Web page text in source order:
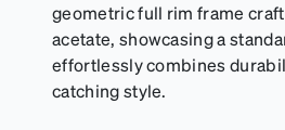
geometric full rim frame
acetate, showcasing a
effortlessly combines
catching style.